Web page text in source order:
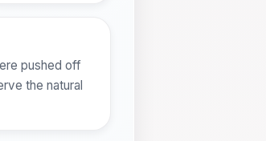
pushed off
the natural